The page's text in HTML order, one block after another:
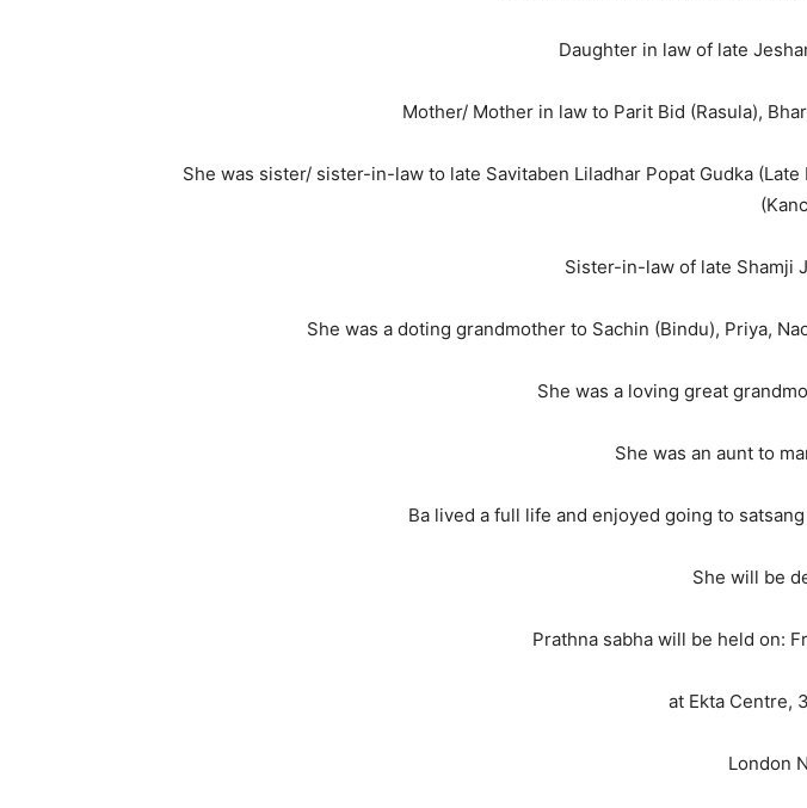
Daughter in law of late
Mother/ Mother in law to Parit Bid (Rasula),
She was sister/ sister-in-law to late Savitaben Liladhar Popat Gudka
Sister-in-law of late Shamji
She was a doting grandmother to Sachin (Bindu), Priya,
She was a loving great
She was an aunt to
Ba lived a full life and enjoyed going to
She will be
Prathna sabha will be held on:
at Ekta Centre,
London